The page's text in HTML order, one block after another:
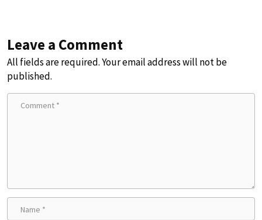
Leave a Comment
All fields are required. Your email address will not be
published.